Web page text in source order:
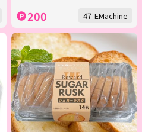
200 47-EMachine